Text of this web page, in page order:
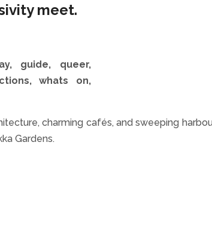
meet.
charming cafés, and sweeping
Gardens.